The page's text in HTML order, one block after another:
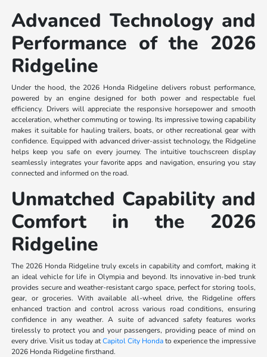
Advanced Technology and
Performance of the 2026
Ridgeline
Under the hood, the 2026 Honda Ridgeline delivers robust performance,
powered by an engine designed for both power and respectable fuel
efficiency. Drivers will appreciate the responsive horsepower and smooth
acceleration, whether commuting or towing. Its impressive towing capability
makes it suitable for hauling trailers, boats, or other recreational gear with
confidence. Equipped with advanced driver-assist technology, the Ridgeline
helps keep you safe on every journey. The intuitive touchscreen display
seamlessly integrates your favorite apps and navigation, ensuring you stay
connected and informed on the road.
Unmatched Capability and
Comfort in the 2026
Ridgeline
The 2026 Honda Ridgeline truly excels in capability and comfort, making it
an ideal vehicle for life in Olympia and beyond. Its innovative in-bed trunk
provides secure and weather-resistant cargo space, perfect for storing tools,
gear, or groceries. With available all-wheel drive, the Ridgeline offers
enhanced traction and control across various road conditions, ensuring
confidence in any weather. A suite of advanced safety features works
tirelessly to protect you and your passengers, providing peace of mind on
every drive. Visit us today atCapitol City Hondato experience the impressive
2026 Honda Ridgeline firsthand.